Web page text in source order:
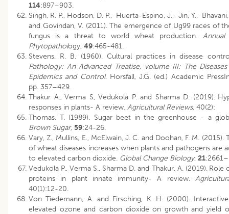
114:897–903.
Singh, R. P., Hodson, D. P., Huerta-Espino, J., Jin, Y.,
and Govindan, V. (2011). The emergence of Ug99 races of
fungus is a threat to world wheat production.
Phytopathology, 49:465-481.
Stevens, R. B. (1960). Cultural practices in disease
Pathology: An Advanced Treatise, volume III: The
Epidemics and Control. Horsfall, J.G. (ed.) Academic
pp. 357–429.
Thakur A., Verma S, Vedukola P. and Sharma D. (2019).
responses in plants- A review. Agricultural Reviews, 40(2):
Thomas, T. (1989). Sugar beet in the greenhouse - a
Brown Sugar, 59:24-26.
Vary, Z., Mullins, E., McElwain, J. C. and Doohan, F. M. (2015).
of wheat diseases increases when plants and pathogens are
to elevated carbon dioxide. Global Change Biology, 21
Vedukola P., Verma S., Sharma D. and Thakur, A. (2019). Role
proteins in plant innate immunity- A review.
40(1):12-20.
Von Tiedemann, A. and Firsching, K. H. (2000).
elevated ozone and carbon dioxide on growth and yield